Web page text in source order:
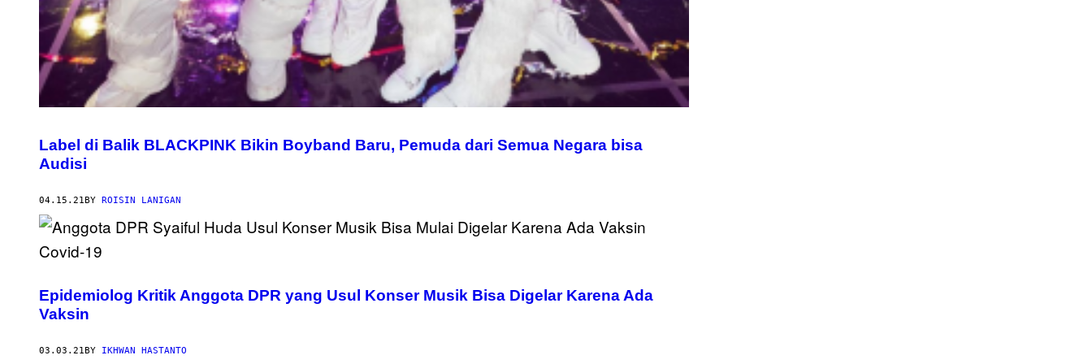
Label di Balik BLACKPINK Bikin Boyband Baru, Pemuda dari Semua Negara bisa
Audisi
04.15.21BY ROISIN LANIGAN
Epidemiolog Kritik Anggota DPR yang Usul Konser Musik Bisa Digelar Karena Ada
Vaksin
03.03.21BY IKHWAN HASTANTO